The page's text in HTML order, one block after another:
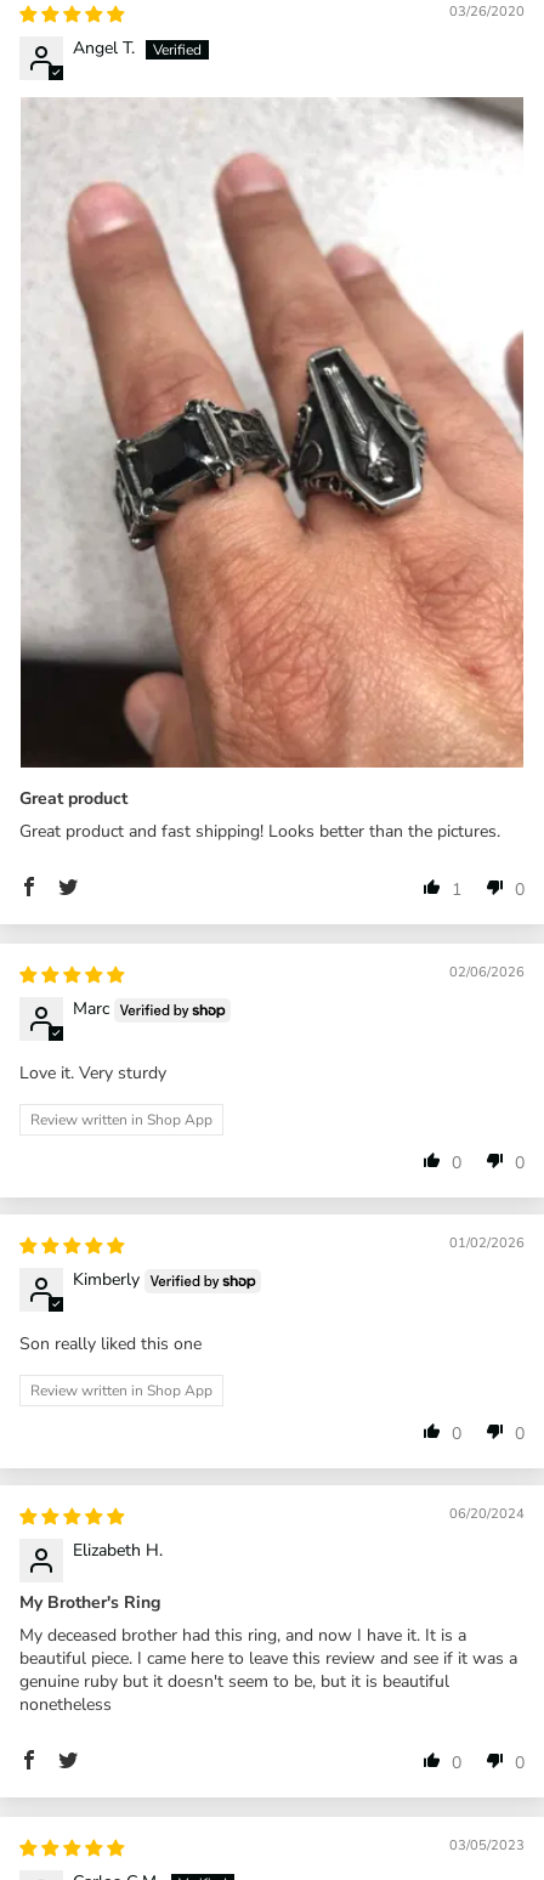
03/26/2020
Angel T.
Great product
Great product and fast shipping! Looks better than the pictures.
1 0
02/06/2026
Marc
Love it. Very sturdy
Review written in Shop App
0 0
01/02/2026
Kimberly
Son really liked this one
Review written in Shop App
0 0
06/20/2024
Elizabeth H.
My Brother's Ring
My deceased brother had this ring, and now I have it. It is a
beautiful piece. I came here to leave this review and see if it was a
genuine ruby but it doesn't seem to be, but it is beautiful
nonetheless
0 0
03/05/2023